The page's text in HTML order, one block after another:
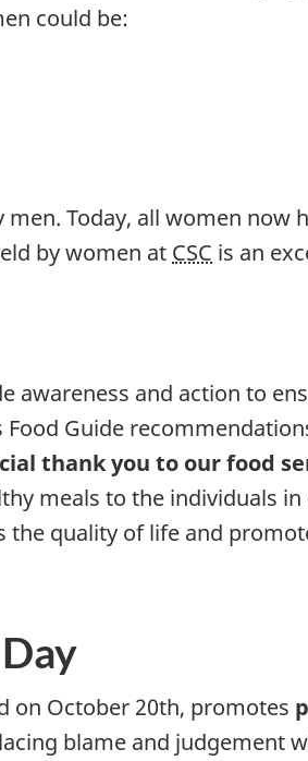
could be:
Today, all women now
by women at CSC is an
awareness and action to
Food Guide
thank you to our food
meals to the individuals in
quality of life and
on October 20th, promotes
blame and judgement